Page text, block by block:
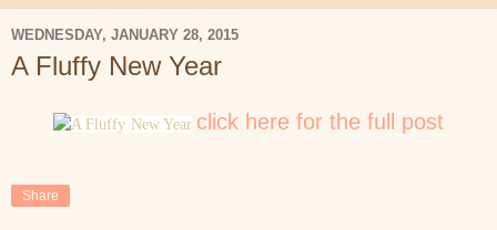
WEDNESDAY, JANUARY 28, 2015
A Fluffy New Year
click here for the full post
Share